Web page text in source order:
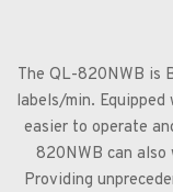
The QL-820NWB is
labels/min.
easier to operate
820NWB can also
Providing